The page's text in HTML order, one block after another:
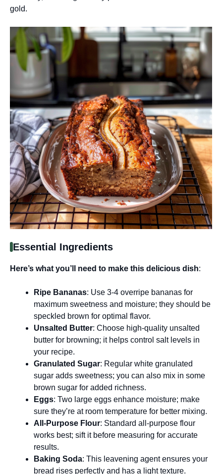
gold.
Essential Ingredients
Here’s what you’ll need to make this delicious dish:
Ripe Bananas: Use 3-4 overripe bananas for
maximum sweetness and moisture; they should be
speckled brown for optimal flavor.
Unsalted Butter: Choose high-quality unsalted
butter for browning; it helps control salt levels in
your recipe.
Granulated Sugar: Regular white granulated
sugar adds sweetness; you can also mix in some
brown sugar for added richness.
Eggs: Two large eggs enhance moisture; make
sure they’re at room temperature for better mixing.
All-Purpose Flour: Standard all-purpose flour
works best; sift it before measuring for accurate
results.
Baking Soda: This leavening agent ensures your
bread rises perfectly and has a light texture.